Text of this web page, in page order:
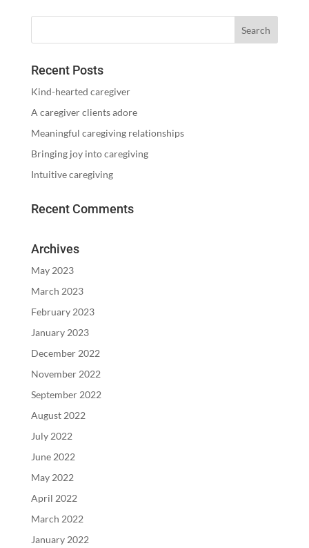
Recent Posts
Kind-hearted caregiver
A caregiver clients adore
Meaningful caregiving relationships
Bringing joy into caregiving
Intuitive caregiving
Recent Comments
Archives
May 2023
March 2023
February 2023
January 2023
December 2022
November 2022
September 2022
August 2022
July 2022
June 2022
May 2022
April 2022
March 2022
January 2022